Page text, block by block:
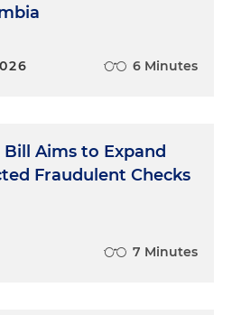
6 Minutes
Aims to Expand
Fraudulent Checks
7 Minutes